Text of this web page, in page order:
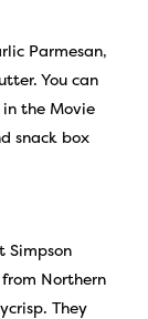
Parmesan,
You can
the Movie
snack box
Simpson
Northern
They